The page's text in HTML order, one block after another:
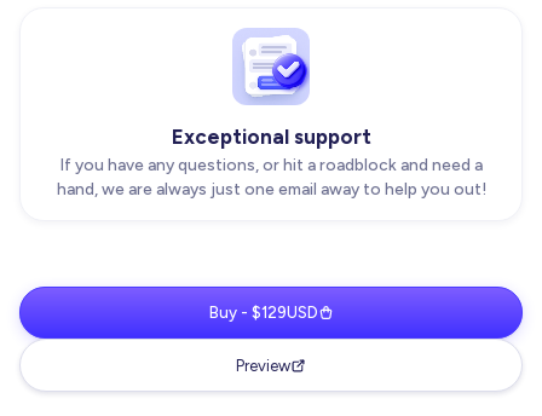
Exceptional support
If you have any questions, or hit a roadblock and need a
hand, we are always just one email away to help you out!
Buy - $129USD
Preview